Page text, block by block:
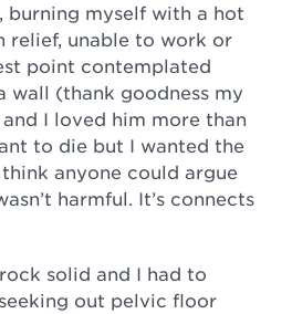
burning myself with a hot
relief, unable to work or
point contemplated
wall (thank goodness my
I loved him more than
to die but I wanted the
anyone could argue
harmful. It’s connects
solid and I had to
out pelvic floor